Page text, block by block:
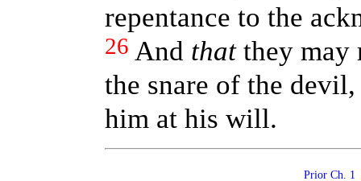
repentance to the
26 And thatthey may
the snare of the
him at his will.
Prior Ch.